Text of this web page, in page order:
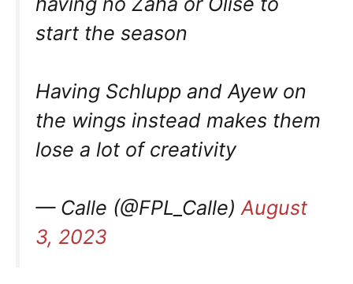
start the season
Having Schlupp and Ayew on
the wings instead makes them
lose a lot of creativity
— Calle (@FPL_Calle)August
3, 2023